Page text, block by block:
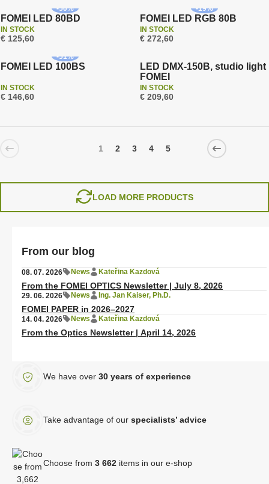
We have over 30 years of experience
Take advantage of our specialists’ advice
Choose from 3 662 items in our e-shop
-50%
FOMEI LED 80BD
€ 125,60
IN STOCK
-19%
FOMEI LED RGB 80B
€ 272,60
IN STOCK
-51%
On sale
Free shipping
Warranty 3 years
FOMEI LED 100BS
€ 146,60
IN STOCK
Free shipping
Warranty 3 years
LED DMX-150B, studio light
FOMEI
€ 209,60
IN STOCK
LOAD MORE PRODUCTS
1 2 3 4 5
From our blog
08. 07. 2026 News Kateřina Kazdová
From the FOMEI OPTICS Newsletter | July 8, 2026
29. 06. 2026 News Ing. Jan Kaiser, Ph.D.
FOMEI PAPER in 2026–2027
14. 04. 2026 News Kateřina Kazdová
From the Optics Newsletter | April 14, 2026